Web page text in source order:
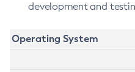
development and
Operating System